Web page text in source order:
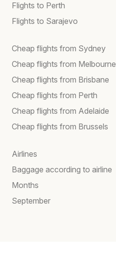
Flights to Perth
Flights to Sarajevo
Cheap flights from Sydney
Cheap flights from Melbourne
Cheap flights from Brisbane
Cheap flights from Perth
Cheap flights from Adelaide
Cheap flights from Brussels
Airlines
Baggage according to airline
Months
September